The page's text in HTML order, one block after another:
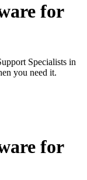
for
Specialists in
you need it.
for